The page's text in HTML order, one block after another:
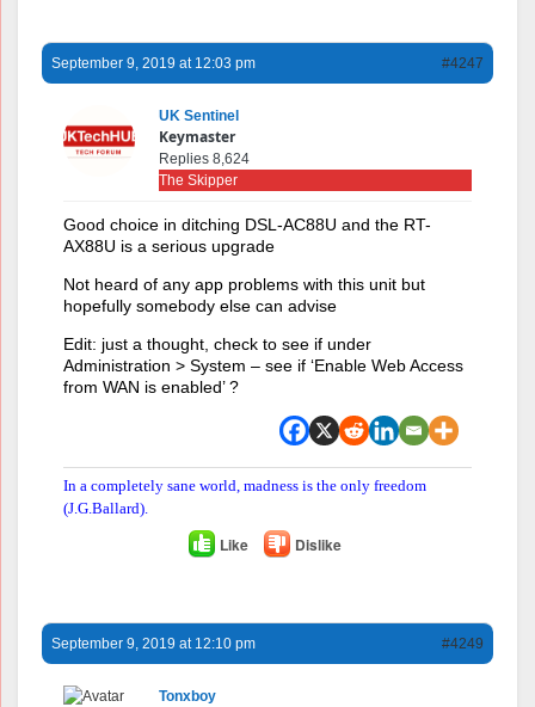
September 9, 2019 at 12:03 pm #4247
UK Sentinel
Keymaster
Replies 8,624
The Skipper
Good choice in ditching DSL-AC88U and the RT-
AX88U is a serious upgrade
Not heard of any app problems with this unit but
hopefully somebody else can advise
Edit: just a thought, check to see if under
Administration > System – see if ‘Enable Web Access
from WAN is enabled’ ?
In a completely sane world, madness is the only freedom
(J.G.Ballard).
Like Dislike
September 9, 2019 at 12:10 pm #4249
Tonxboy